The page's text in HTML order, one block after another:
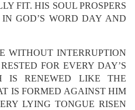
FIT. HIS SOUL PROSPERS
GOD’S WORD DAY AND
WITHOUT INTERRUPTION
FOR EVERY DAY’S
IS RENEWED LIKE THE
IS FORMED AGAINST HIM
LYING TONGUE RISEN